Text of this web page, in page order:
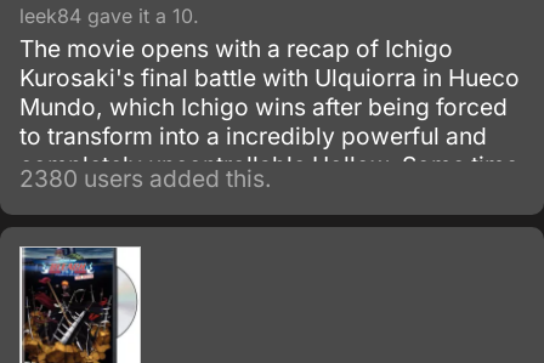
leek84 gave it a 10.
The movie opens with a recap of Ichigo
Kurosaki's final battle with Ulquiorra in Hueco
Mundo, which Ichigo wins after being forced
to transform into a incredibly powerful and
completely uncontrollable Hollow. Some time
later (i.
2380 users added this.